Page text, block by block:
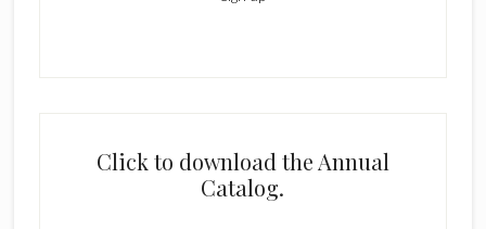
Click to download the Annual
Catalog.